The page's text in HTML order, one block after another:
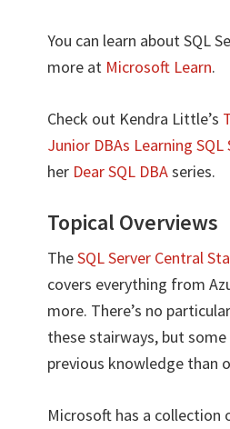
You can learn about SQL
more at Microsoft Learn.
Check out Kendra Little’s
Junior DBAs Learning SQL
her Dear SQL DBAseries.
Topical Overviews
TheSQL Server Central
covers everything from
more. There’s no
these stairways, but
previous knowledge than
Microsoft has a